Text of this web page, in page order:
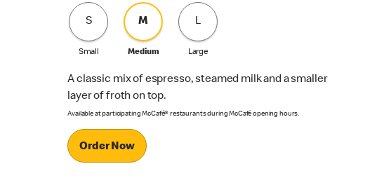
S
Small
M
Medium
L
Large
A classic mix of espresso, steamed milk and a smaller
layer of froth on top.
Available at participating McCafé® restaurants during McCafé opening hours.
Order Now